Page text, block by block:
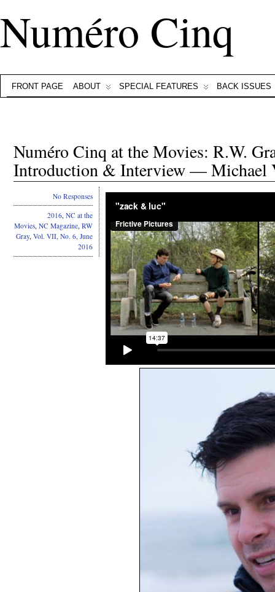
Numéro Cinq
FRONT PAGE ABOUT SPECIAL FEATURES BACK ISSUES
Numéro Cinq at the Movies: R.W.
Introduction & Interview — Michael
No Responses
2016, NC at the
Movies, NC Magazine, RW
Gray, Vol. VII, No. 6, June
2016